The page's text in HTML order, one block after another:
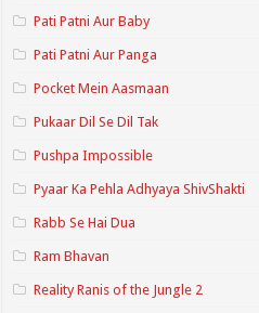
Pati Patni Aur Baby
Pati Patni Aur Panga
Pocket Mein Aasmaan
Pukaar Dil Se Dil Tak
Pushpa Impossible
Pyaar Ka Pehla Adhyaya ShivShakti
Rabb Se Hai Dua
Ram Bhavan
Reality Ranis of the Jungle 2